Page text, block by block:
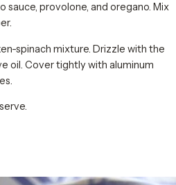
sauce, provolone, and oregano. Mix
spinach mixture. Drizzle with the
oil. Cover tightly with aluminum